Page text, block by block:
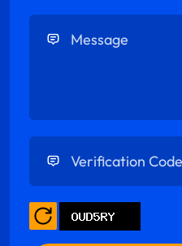
Enter Message
Enter Verification Code